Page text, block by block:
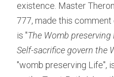
existence. Master
777, made this
is "The Womb
Self-sacrifice govern the
"womb preserving Life",